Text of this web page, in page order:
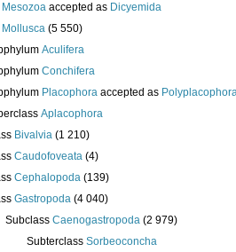
Mesozoa accepted as Dicyemida
Mollusca (5 550)
Aculifera
Conchifera
Placophora accepted as
Aplacophora
Bivalvia (1 210)
Caudofoveata (4)
Cephalopoda (139)
Gastropoda (4 040)
Subclass Caenogastropoda (2 979)
Subterclass Sorbeoconcha